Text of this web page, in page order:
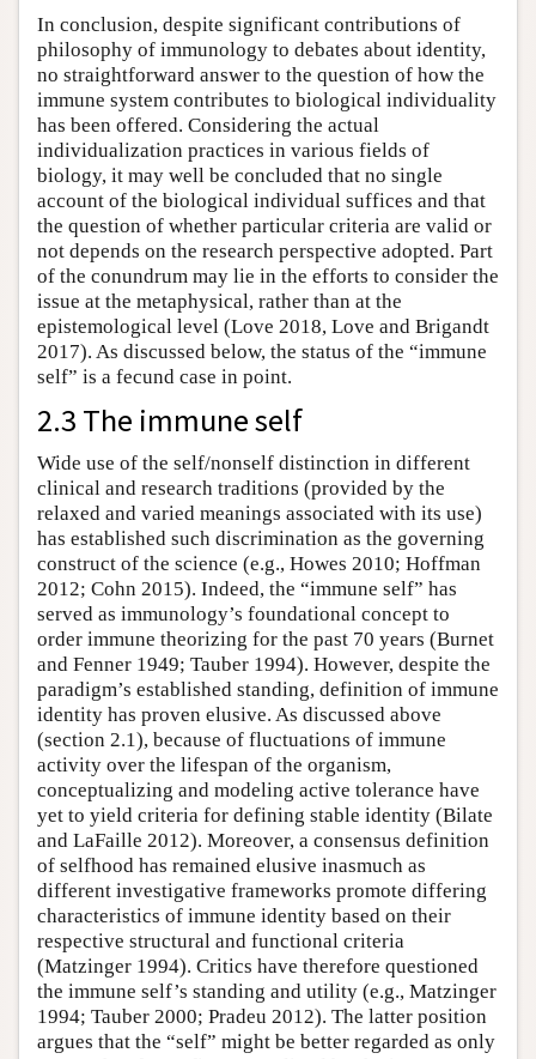
In conclusion, despite significant contributions of
philosophy of immunology to debates about identity,
no straightforward answer to the question of how the
immune system contributes to biological individuality
has been offered. Considering the actual
individualization practices in various fields of
biology, it may well be concluded that no single
account of the biological individual suffices and that
the question of whether particular criteria are valid or
not depends on the research perspective adopted. Part
of the conundrum may lie in the efforts to consider the
issue at the metaphysical, rather than at the
epistemological level (Love 2018, Love and Brigandt
2017). As discussed below, the status of the “immune
self” is a fecund case in point.
2.3 The immune self
Wide use of the self/nonself distinction in different
clinical and research traditions (provided by the
relaxed and varied meanings associated with its use)
has established such discrimination as the governing
construct of the science (e.g., Howes 2010; Hoffman
2012; Cohn 2015). Indeed, the “immune self” has
served as immunology’s foundational concept to
order immune theorizing for the past 70 years (Burnet
and Fenner 1949; Tauber 1994). However, despite the
paradigm’s established standing, definition of immune
identity has proven elusive. As discussed above
(section 2.1), because of fluctuations of immune
activity over the lifespan of the organism,
conceptualizing and modeling active tolerance have
yet to yield criteria for defining stable identity (Bilate
and LaFaille 2012). Moreover, a consensus definition
of selfhood has remained elusive inasmuch as
different investigative frameworks promote differing
characteristics of immune identity based on their
respective structural and functional criteria
(Matzinger 1994). Critics have therefore questioned
the immune self’s standing and utility (e.g., Matzinger
1994; Tauber 2000; Pradeu 2012). The latter position
argues that the “self” might be better regarded as only